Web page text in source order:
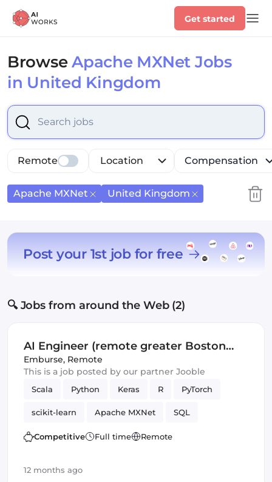
Get started
Browse Apache MXNet Jobs
in United Kingdom
Select is focused ,type to refine list, press Down to
Location Compensation
Remote
Apache MXNet United Kingdom
Post your 1st job for free
🔍 Jobs from around the Web (2)
AI Engineer (remote greater Boston
area)
Emburse, Remote
This is a job posted by our partner Jooble
Scala Python Keras R PyTorch
scikit-learn Apache MXNet SQL
Artificial Intelligence Spark
Competitive Full time Remote
12 months ago